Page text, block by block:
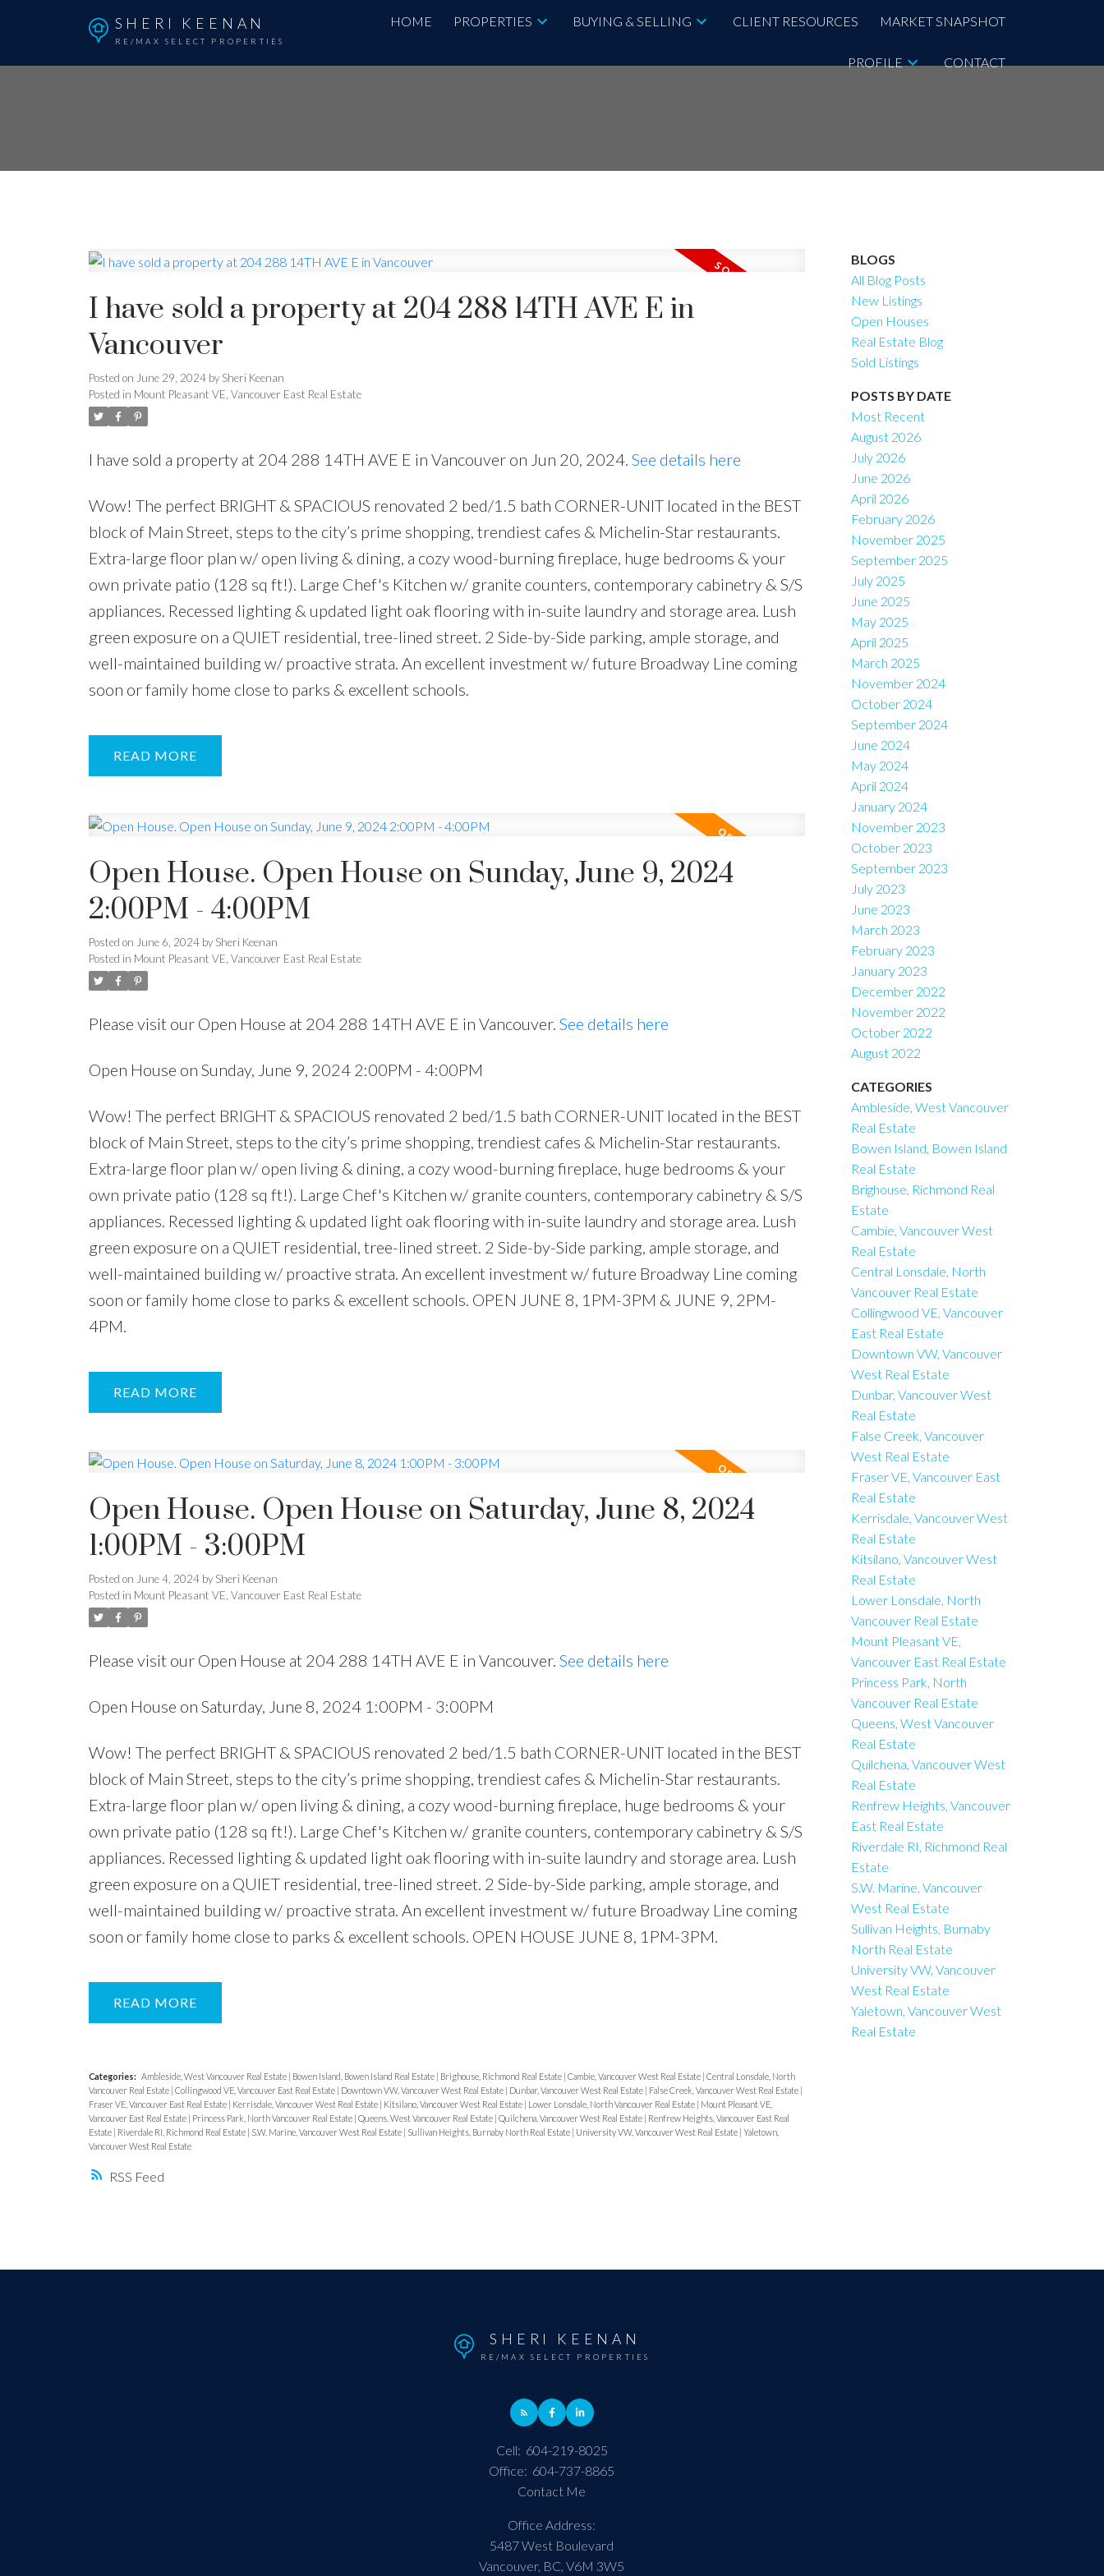
SHERI KEENAN
RE/MAX SELECT PROPERTIES
HOME PROPERTIES BUYING & SELLING CLIENT RESOURCES MARKET SNAPSHOT
PROFILE CONTACT
RSS
I have sold a property at 204 288 14TH AVE E in
Vancouver
Posted on June 29, 2024 by Sheri Keenan
Posted in Mount Pleasant VE, Vancouver East Real Estate
I have sold a property at 204 288 14TH AVE E in Vancouver on Jun 20, 2024. See details here
Wow! The perfect BRIGHT & SPACIOUS renovated 2 bed/1.5 bath CORNER-UNIT located in the BEST
block of Main Street, steps to the city’s prime shopping, trendiest cafes & Michelin-Star restaurants.
Extra-large floor plan w/ open living & dining, a cozy wood-burning fireplace, huge bedrooms & your
own private patio (128 sq ft!). Large Chef's Kitchen w/ granite counters, contemporary cabinetry & S/S
appliances. Recessed lighting & updated light oak flooring with in-suite laundry and storage area. Lush
green exposure on a QUIET residential, tree-lined street. 2 Side-by-Side parking, ample storage, and
well-maintained building w/ proactive strata. An excellent investment w/ future Broadway Line coming
soon or family home close to parks & excellent schools.
READ
Open House. Open House on Sunday, June 9, 2024
2:00PM - 4:00PM
Posted on June 6, 2024 by Sheri Keenan
Posted in Mount Pleasant VE, Vancouver East Real Estate
Please visit our Open House at 204 288 14TH AVE E in Vancouver. See details here
Open House on Sunday, June 9, 2024 2:00PM - 4:00PM
Wow! The perfect BRIGHT & SPACIOUS renovated 2 bed/1.5 bath CORNER-UNIT located in the BEST
block of Main Street, steps to the city’s prime shopping, trendiest cafes & Michelin-Star restaurants.
Extra-large floor plan w/ open living & dining, a cozy wood-burning fireplace, huge bedrooms & your
own private patio (128 sq ft!). Large Chef's Kitchen w/ granite counters, contemporary cabinetry & S/S
appliances. Recessed lighting & updated light oak flooring with in-suite laundry and storage area. Lush
green exposure on a QUIET residential, tree-lined street. 2 Side-by-Side parking, ample storage, and
well-maintained building w/ proactive strata. An excellent investment w/ future Broadway Line coming
soon or family home close to parks & excellent schools. OPEN JUNE 8, 1PM-3PM & JUNE 9, 2PM-
4PM.
READ
Open House. Open House on Saturday, June 8, 2024
1:00PM - 3:00PM
Posted on June 4, 2024 by Sheri Keenan
Posted in Mount Pleasant VE, Vancouver East Real Estate
Please visit our Open House at 204 288 14TH AVE E in Vancouver. See details here
Open House on Saturday, June 8, 2024 1:00PM - 3:00PM
Wow! The perfect BRIGHT & SPACIOUS renovated 2 bed/1.5 bath CORNER-UNIT located in the BEST
block of Main Street, steps to the city’s prime shopping, trendiest cafes & Michelin-Star restaurants.
Extra-large floor plan w/ open living & dining, a cozy wood-burning fireplace, huge bedrooms & your
own private patio (128 sq ft!). Large Chef's Kitchen w/ granite counters, contemporary cabinetry & S/S
appliances. Recessed lighting & updated light oak flooring with in-suite laundry and storage area. Lush
green exposure on a QUIET residential, tree-lined street. 2 Side-by-Side parking, ample storage, and
well-maintained building w/ proactive strata. An excellent investment w/ future Broadway Line coming
soon or family home close to parks & excellent schools. OPEN HOUSE JUNE 8, 1PM-3PM.
READ
Categories: Ambleside, West Vancouver Real Estate Bowen Island, Bowen Island Real Estate Brighouse, Richmond Real Estate Cambie, Vancouver West Real Estate Central Lonsdale, North
Vancouver Real Estate Collingwood VE, Vancouver East Real Estate Downtown VW, Vancouver West Real Estate Dunbar, Vancouver West Real Estate False Creek, Vancouver West Real Estate
Fraser VE, Vancouver East Real Estate
Kerrisdale, Vancouver West Real Estate Kitsilano, Vancouver West Real Estate Lower Lonsdale, North Vancouver Real Estate
Mount Pleasant VE,
Vancouver East Real Estate
Princess Park, North Vancouver Real Estate Queens, West Vancouver Real Estate Quilchena, Vancouver West Real Estate
Renfrew Heights, Vancouver East Real
Estate
Riverdale RI, Richmond Real Estate S.W. Marine, Vancouver West Real Estate Sullivan Heights, Burnaby North Real Estate University VW, Vancouver West Real Estate Yaletown,
Vancouver West Real Estate
BLOGS
All Blog Posts
New Listings
Open Houses
Real Estate Blog
Sold Listings
POSTS BY DATE
Most Recent
August 2026
July 2026
June 2026
April 2026
February 2026
November 2025
September 2025
July 2025
June 2025
May 2025
April 2025
March 2025
November 2024
October 2024
September 2024
June 2024
May 2024
April 2024
January 2024
November 2023
October 2023
September 2023
July 2023
June 2023
March 2023
February 2023
January 2023
December 2022
November 2022
October 2022
August 2022
CATEGORIES
Ambleside, West Vancouver
Real Estate
Bowen Island, Bowen Island
Real Estate
Brighouse, Richmond Real
Estate
Cambie, Vancouver West
Real Estate
Central Lonsdale, North
Vancouver Real Estate
Collingwood VE, Vancouver
East Real Estate
Downtown VW, Vancouver
West Real Estate
Dunbar, Vancouver West
Real Estate
False Creek, Vancouver
West Real Estate
Fraser VE, Vancouver East
Real Estate
Kerrisdale, Vancouver West
Real Estate
Kitsilano, Vancouver West
Real Estate
Lower Lonsdale, North
Vancouver Real Estate
Mount Pleasant VE,
Vancouver East Real Estate
Princess Park, North
Vancouver Real Estate
Queens, West Vancouver
Real Estate
Quilchena, Vancouver West
Real Estate
Renfrew Heights, Vancouver
East Real Estate
Riverdale RI, Richmond Real
Estate
S.W. Marine, Vancouver
West Real Estate
Sullivan Heights, Burnaby
North Real Estate
University VW, Vancouver
West Real Estate
Yaletown, Vancouver West
Real Estate
SHERI KEENAN
RE/MAX SELECT PROPERTIES
Cell: 604-219-8025
Office: 604-737-8865
Contact Me
Office Address:
5487 West Boulevard
Vancouver, BC, V6M 3W5